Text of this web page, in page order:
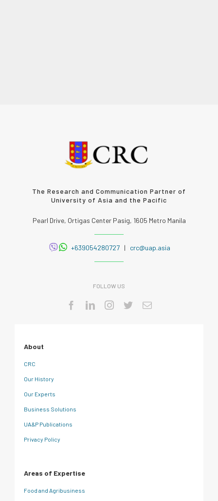
The Research and Communication Partner of
University of Asia and the Pacific
Pearl Drive, Ortigas Center Pasig, 1605 Metro Manila
+639054280727| crc@uap.asia
FOLLOW US
About
CRC
Our History
Our Experts
Business Solutions
UA&P Publications
Privacy Policy
Areas of Expertise
Food and Agribusiness